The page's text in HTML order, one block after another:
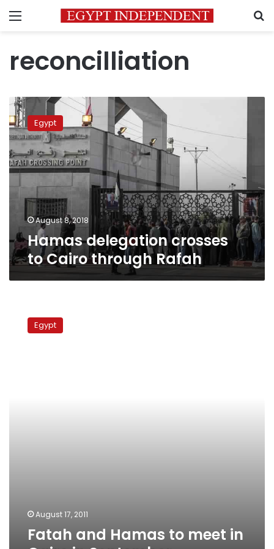
Menu
reconcilliation
Hamas
delegation
crosses
to
Cairo through
Rafah
Egypt
August 8, 2018
Hamas delegation crosses
to Cairo through Rafah
HamasEgypt
August 17, 2011
Fatah and Hamas to meet in